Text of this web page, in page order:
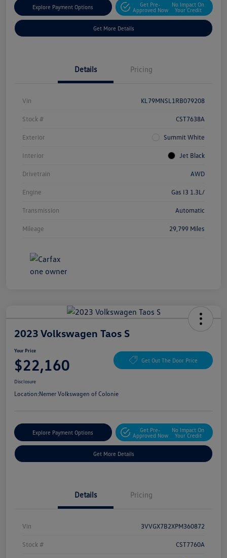
Explore Payment Options
Get Pre-
Approved Now
No Impact On
Your Credit
Get More Details
Details Pricing
Vin KL79MNSL1RB079208
Stock # CST7638A
Exterior Summit White
Interior Jet Black
Drivetrain AWD
Engine Gas I3 1.3L/
Transmission Automatic
Mileage 29,799 Miles
2023 Volkswagen Taos S
Your Price
$22,160 Get Out The Door Price
Disclosure
Location:Nemer Volkswagen of Colonie
Explore Payment Options
Get Pre-
Approved Now
No Impact On
Your Credit
Get More Details
Details Pricing
Vin 3VVGX7B2XPM360872
Stock # CST7760A